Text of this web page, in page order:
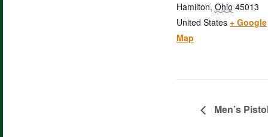
Hamilton, Ohio 45013
United States + Google
Map
Men’s